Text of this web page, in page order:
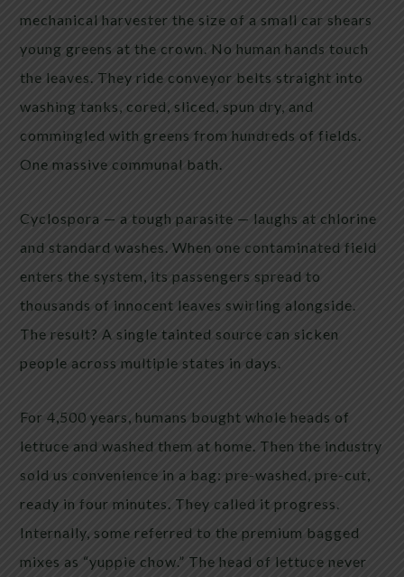
mechanical harvester the size of a small car shears
young greens at the crown. No human hands touch
the leaves. They ride conveyor belts straight into
washing tanks, cored, sliced, spun dry, and
commingled with greens from hundreds of fields.
One massive communal bath.
Cyclospora — a tough parasite — laughs at chlorine
and standard washes. When one contaminated field
enters the system, its passengers spread to
thousands of innocent leaves swirling alongside.
The result? A single tainted source can sicken
people across multiple states in days.
For 4,500 years, humans bought whole heads of
lettuce and washed them at home. Then the industry
sold us convenience in a bag: pre-washed, pre-cut,
ready in four minutes. They called it progress.
Internally, some referred to the premium bagged
mixes as “yuppie chow.” The head of lettuce never